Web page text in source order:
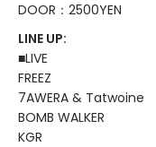
DOOR：2500YEN
LINE UP:
■LIVE
FREEZ
7AWERA & Tatwoine
BOMB WALKER
KGR